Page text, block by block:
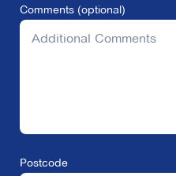
Comments (optional)
Postcode